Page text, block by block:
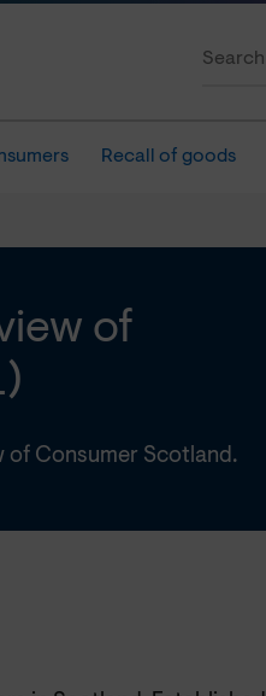
Recall of goods
of
of Consumer Scotland.